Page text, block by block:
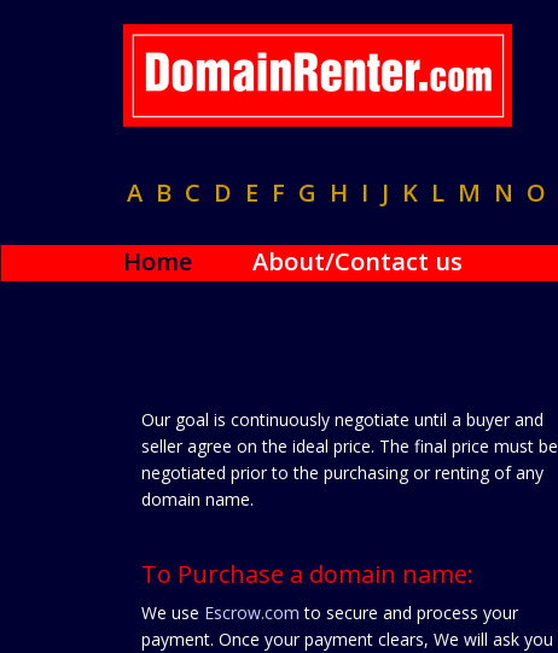
A B C D E F G H I J K L M N O
Home About/Contact us
Our goal is continuously negotiate until a buyer and
seller agree on the ideal price. The final price must be
negotiated prior to the purchasing or renting of any
domain name.
To Purchase a domain name:
We use Escrow.com to secure and process your
payment. Once your payment clears, We will ask you